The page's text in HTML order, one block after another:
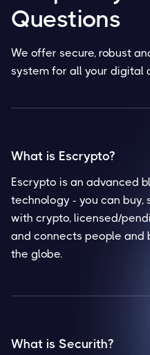
Questions
We offer secure, robust
system for all your digital
What is Escrypto?
Escrypto is an advanced
technology - you can buy,
with crypto, licensed/
and connects people and
the globe.
What is Securith?